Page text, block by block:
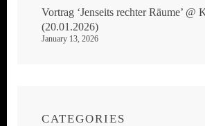
Vortrag ‘Jenseits rechter Räume’ @
(20.01.2026)
January 13, 2026
CATEGORIES